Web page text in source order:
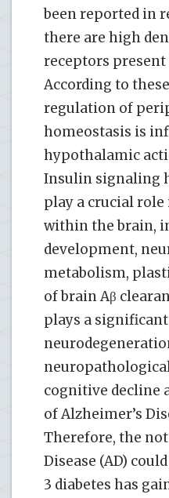
been reported in
there are high
receptors
According to
regulation of
homeostasis is
hypothalamic
Insulin signaling
play a crucial role
within the brain,
development,
metabolism,
of brain Aβ
plays a
cognitive decline
of Alzheimer’s
Therefore, the
Disease (AD)
3 diabetes has